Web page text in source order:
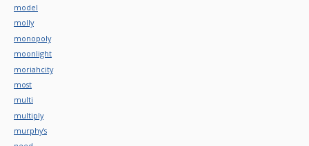
model
molly
monopoly
moonlight
moriahcity
most
multi
multiply
murphy's